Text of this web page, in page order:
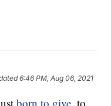
6:46 PM, Aug 06, 2021
born to give, to